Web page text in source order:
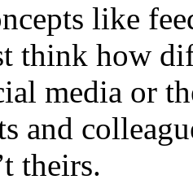
like
think how
media or
and
theirs.